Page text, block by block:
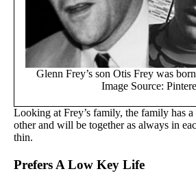
Glenn Frey’s son Otis Frey was
Image Source:
Looking at Frey’s family, the family has
other and will be together as always in
thin.
Prefers A Low Key Life